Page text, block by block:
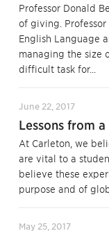
Professor Donald
of giving.
English Language
managing the size
difficult task for...
June 22, 2017
Lessons from
At Carleton, we
are vital to a
believe these
purpose and of
May 25, 2017